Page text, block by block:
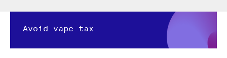
Avoid vape tax